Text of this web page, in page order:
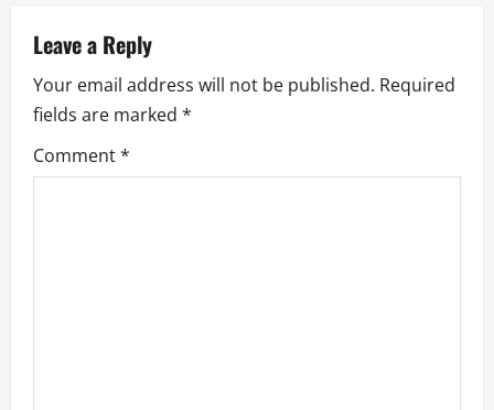
v
i
g
a
Leave a Reply
Your email address will not be published. Required
fields are marked *
Comment*